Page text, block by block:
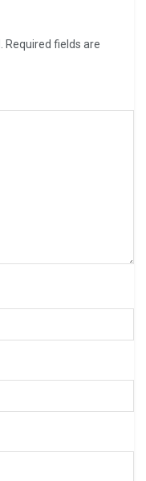
Required fields are